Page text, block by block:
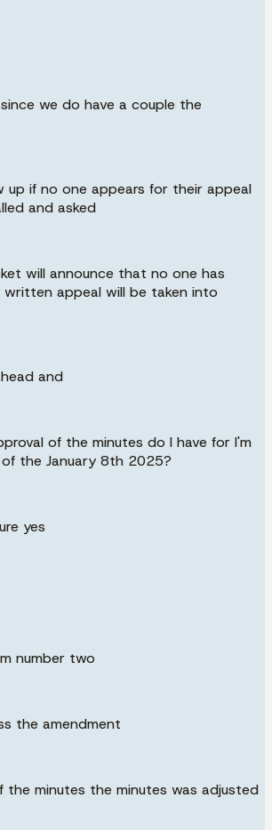
we do have a couple the
up if no one appears for their appeal
and asked
will announce that no one has
appeal will be taken into
and
of the minutes do I have for I'm
the January 8th 2025?
yes
number two
the amendment
the minutes the minutes was adjusted